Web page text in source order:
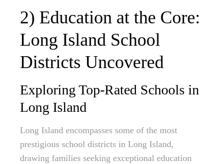
2) Education at the Core:
Long Island School
Districts Uncovered
Exploring Top-Rated Schools in
Long Island
Long Island encompasses some of the most
prestigious school districts in Long Island,
drawing families seeking exceptional education